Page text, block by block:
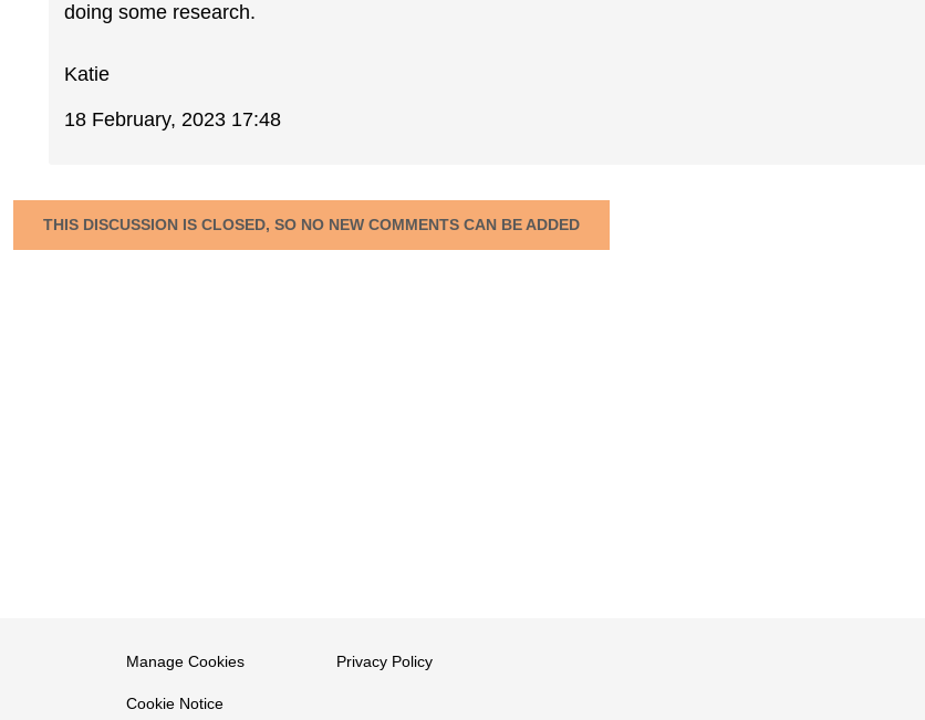
doing some research.
Katie
18 February, 2023 17:48
THIS DISCUSSION IS CLOSED, SO NO NEW COMMENTS CAN BE ADDED
Manage Cookies
Cookie Notice
Privacy Policy